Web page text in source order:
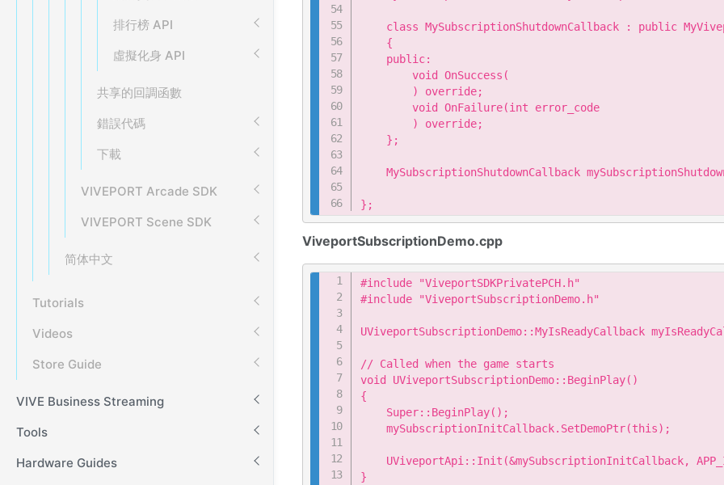
排行榜 API
虛擬化身 API
共享的回調函數
錯誤代碼
下載
VIVEPORT Arcade SDK
VIVEPORT Scene SDK
简体中文
Tutorials
Videos
Store Guide
VIVE Business Streaming
Tools
Hardware Guides
class MySubscriptionShutdownCallback : public
    {
    public:
        void OnSuccess(
        ) override;
        void OnFailure(int error_code
        ) override;
    };
MySubscriptionShutdownCallback
};
ViveportSubscriptionDemo.cpp
#include "ViveportSDKPrivatePCH.h"
#include "ViveportSubscriptionDemo.h"
UViveportSubscriptionDemo::MyIsReadyCallback
// Called when the game starts
void UViveportSubscriptionDemo::BeginPlay()
{
    Super::BeginPlay();
    mySubscriptionInitCallback.SetDemoPtr(this);
UViveportApi::Init(&mySubscriptionInitCallback,
}